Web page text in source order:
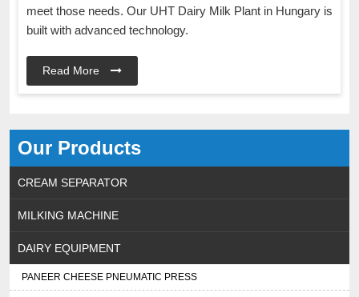
Our Products
CREAM SEPARATOR
MILKING MACHINE
DAIRY EQUIPMENT
PANEER CHEESE PNEUMATIC PRESS
meet those needs. Our UHT Dairy Milk Plant in Hungary is
built with advanced technology.
Read More